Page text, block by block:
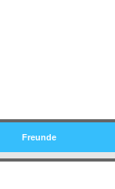
Freunde